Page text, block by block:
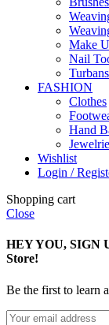
Make
Nail
Turbans
FASHION
Clothes
Hand
Wishlist
Login /
Shopping cart
Close
HEY YOU, SIGN
Store!
Be the first to learn